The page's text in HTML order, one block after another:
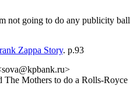
going to do any publicity
Zappa Story. p.93
The Mothers to do a Rolls-